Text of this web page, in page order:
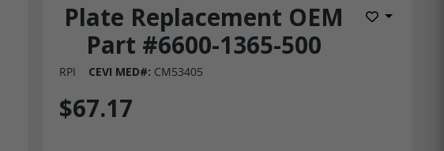
Plate Replacement OEM
Part #6600-1365-500
Add to
RPI CEVI MED#: CM53405
$67.17